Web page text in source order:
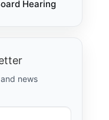
Hearing
news